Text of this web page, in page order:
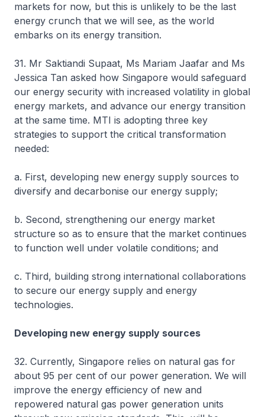
markets for now, but this is unlikely to be the last
energy crunch that we will see, as the world
embarks on its energy transition.
31. Mr Saktiandi Supaat, Ms Mariam Jaafar and Ms
Jessica Tan asked how Singapore would safeguard
our energy security with increased volatility in global
energy markets, and advance our energy transition
at the same time. MTI is adopting three key
strategies to support the critical transformation
needed:
a. First, developing new energy supply sources to
diversify and decarbonise our energy supply;
b. Second, strengthening our energy market
structure so as to ensure that the market continues
to function well under volatile conditions; and
c. Third, building strong international collaborations
to secure our energy supply and energy
technologies.
Developing new energy supply sources
32. Currently, Singapore relies on natural gas for
about 95 per cent of our power generation. We will
improve the energy efficiency of new and
repowered natural gas power generation units